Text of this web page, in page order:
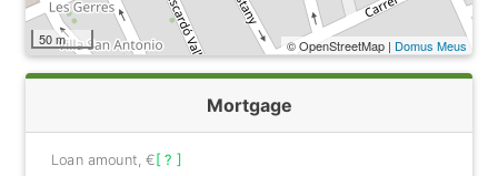
50 m © OpenStreetMap | Domus Meus
Mortgage
Loan amount, €[ ? ]